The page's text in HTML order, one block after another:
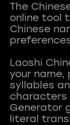
The
online tool
Chinese
Laoshi
your
syllables
characters
Generator
literal